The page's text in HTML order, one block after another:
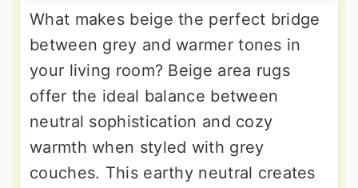
What makes beige the perfect bridge
between grey and warmer tones in
your living room? Beige area rugs
offer the ideal balance between
neutral sophistication and cozy
warmth when styled with grey
couches. This earthy neutral creates